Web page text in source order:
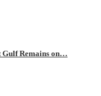
Gulf Remains on…